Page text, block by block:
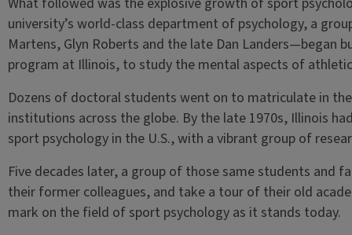
university’s world-class department of psychology, a
Martens, Glyn Roberts and the late Dan Landers—began
program at Illinois, to study the mental aspects of
Dozens of doctoral students went on to matriculate in
institutions across the globe. By the late 1970s, Illinois
sport psychology in the U.S., with a vibrant group of
Five decades later, a group of those same students and
their former colleagues, and take a tour of their old
mark on the field of sport psychology as it stands today.